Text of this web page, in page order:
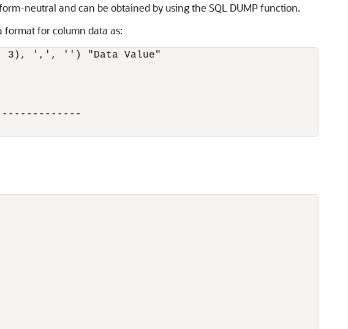
neutral and can be obtained by using the SQL DUMP function.
format for column data as:
]+',1, 3), ',', '') "Data Value"